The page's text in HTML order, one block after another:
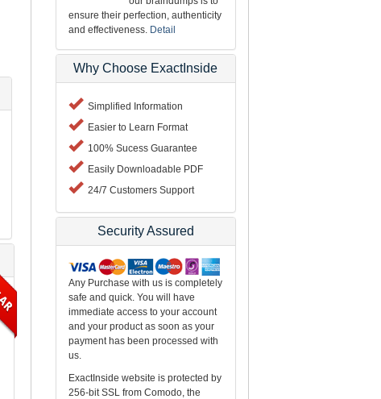
ensure their perfection, authenticity
and effectiveness. Detail
Why Choose ExactInside
Simplified Information
Easier to Learn Format
100% Sucess Guarantee
Easily Downloadable PDF
24/7 Customers Support
Security Assured
Any Purchase with us is completely
safe and quick. You will have
immediate access to your account
and your product as soon as your
payment has been processed with
us.
ExactInside website is protected by
256-bit SSL from Comodo, the